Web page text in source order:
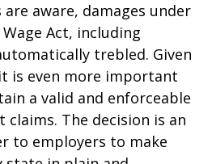
aware, damages under
Act, including
trebled. Given
is even more important
a valid and enforceable
claims. The decision is an
to employers to make